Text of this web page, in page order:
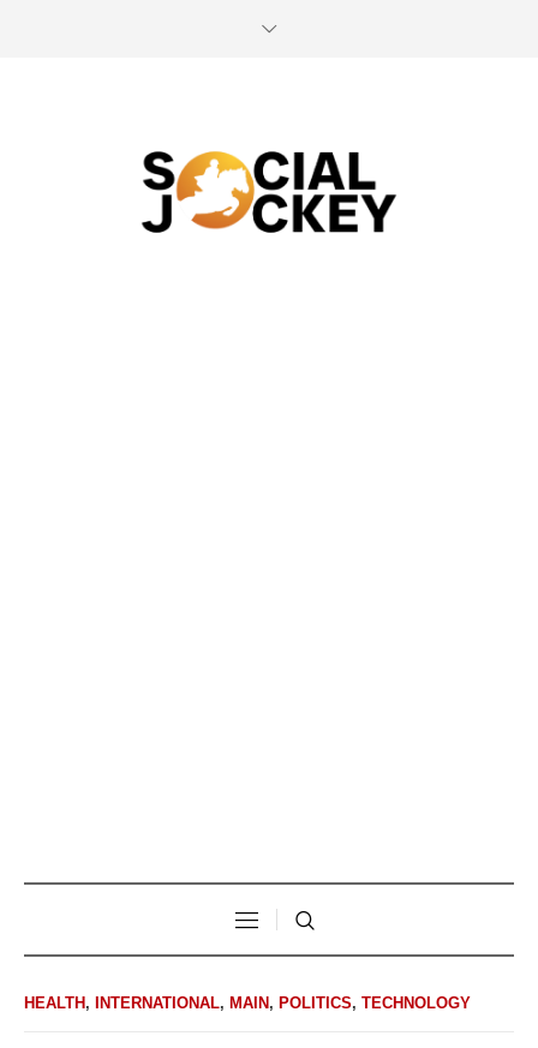
HEALTH , INTERNATIONAL, MAIN , POLITICS, TECHNOLOGY